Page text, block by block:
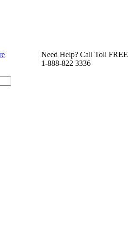
Need Help? Call Toll FREE
1-888-822 3336